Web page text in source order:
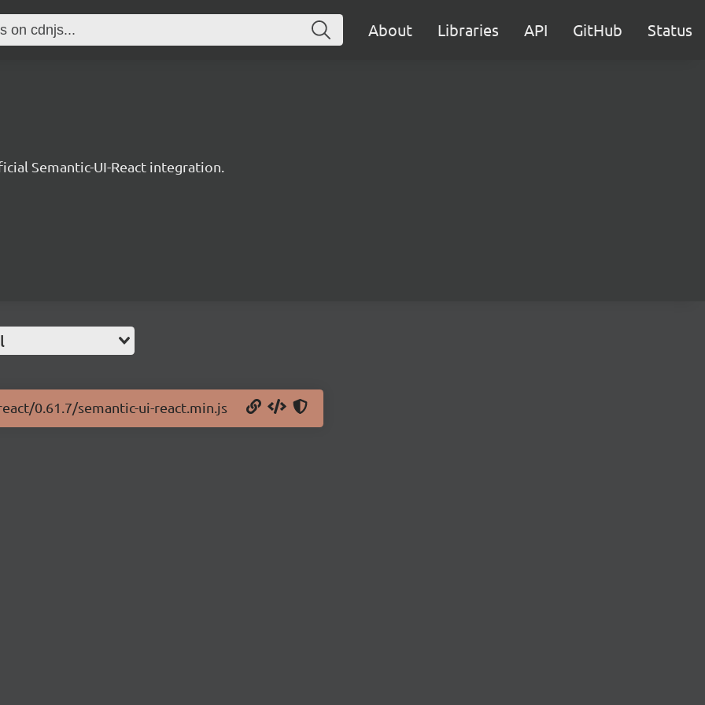
About Libraries API GitHub Status
Semantic-UI-React integration.
0.61.7/semantic-ui-react.min.js